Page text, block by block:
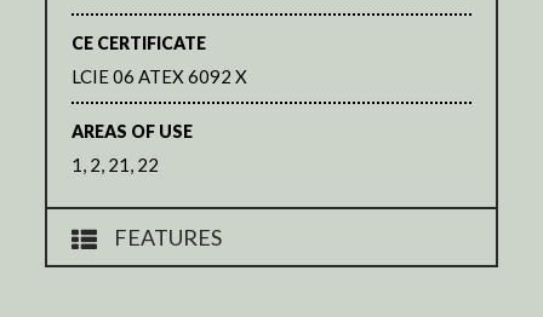
CE CERTIFICATE
LCIE 06 ATEX 6092 X
AREAS OF USE
1, 2, 21, 22
FEATURES